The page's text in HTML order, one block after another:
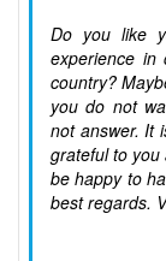
Do you like
experience in
country?
you do not
not answer. It
grateful to you
be happy to
best regards.